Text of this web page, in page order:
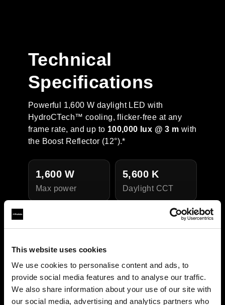
This website uses cookies
We use cookies to personalise content and ads, to
provide social media features and to analyse our traffic.
We also share information about your use of our site with
our social media, advertising and analytics partners who
Technical
Specifications
Powerful 1,600 W daylight LED with
HydroCTech™ cooling, flicker-free at any
frame rate, and up to 100,000 lux @ 3 m with
the Boost Reflector (12°).*
1,600 W
Max power
5,600 K
Daylight CCT
Color quality